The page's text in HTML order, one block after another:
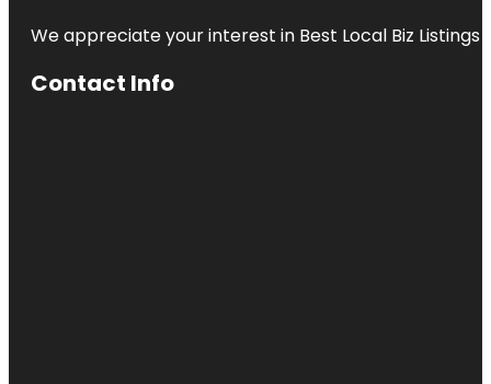
We appreciate your interest in Best Local Biz
Contact Info